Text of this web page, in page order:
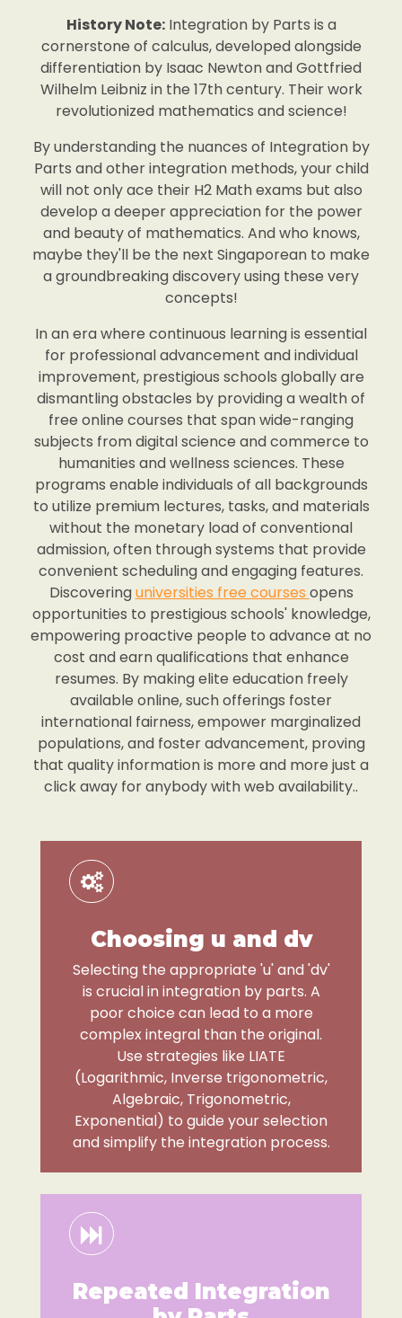
History Note:Integration by Parts is a
cornerstone of calculus, developed alongside
differentiation by Isaac Newton and Gottfried
Wilhelm Leibniz in the 17th century. Their work
revolutionized mathematics and science!
By understanding the nuances of Integration by
Parts and other integration methods, your child
will not only ace their H2 Math exams but also
develop a deeper appreciation for the power
and beauty of mathematics. And who knows,
maybe they'll be the next Singaporean to make
a groundbreaking discovery using these very
concepts!
In an era where continuous learning is essential
for professional advancement and individual
improvement, prestigious schools globally are
dismantling obstacles by providing a wealth of
free online courses that span wide-ranging
subjects from digital science and commerce to
humanities and wellness sciences. These
programs enable individuals of all backgrounds
to utilize premium lectures, tasks, and materials
without the monetary load of conventional
admission, often through systems that provide
convenient scheduling and engaging features.
Discoveringuniversities free courses opens
opportunities to prestigious schools' knowledge,
empowering proactive people to advance at no
cost and earn qualifications that enhance
resumes. By making elite education freely
available online, such offerings foster
international fairness, empower marginalized
populations, and foster advancement, proving
that quality information is more and more just a
click away for anybody with web availability..
Choosing u and dv
Selecting the appropriate 'u' and 'dv'
is crucial in integration by parts. A
poor choice can lead to a more
complex integral than the original.
Use strategies like LIATE
(Logarithmic, Inverse trigonometric,
Algebraic, Trigonometric,
Exponential) to guide your selection
and simplify the integration process.
Repeated Integration